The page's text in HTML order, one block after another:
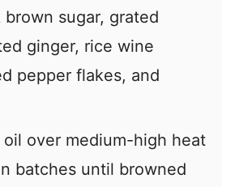
brown sugar, grated
ginger, rice wine
pepper flakes, and
over medium-high heat
batches until browned